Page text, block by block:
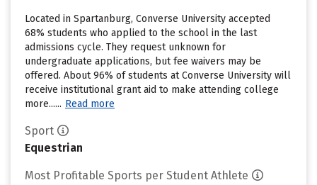
Located in Spartanburg, Converse University accepted
68% students who applied to the school in the last
admissions cycle. They request unknown for
undergraduate applications, but fee waivers may be
offered. About 96% of students at Converse University will
receive institutional grant aid to make attending college
more...... Read more
Sport
Equestrian
Most Profitable Sports per Student Athlete